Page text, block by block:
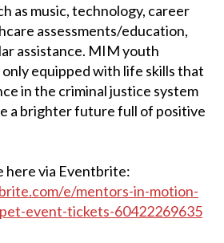
as music, technology, career
assessments/education,
assistance. MIM youth
equipped with life skills that
in the criminal justice system
a brighter future full of positive
here via Eventbrite:
e/mentors-in-motion-
event-tickets-60422269635